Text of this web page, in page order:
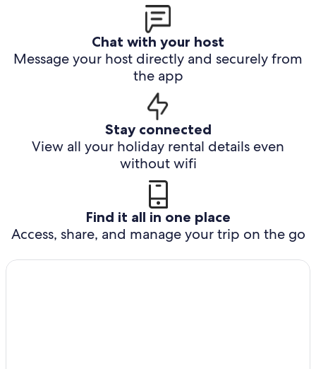
Chat with your host
Message your host directly and securely from
the app
Stay connected
View all your holiday rental details even
without wifi
Find it all in one place
Access, share, and manage your trip on the go